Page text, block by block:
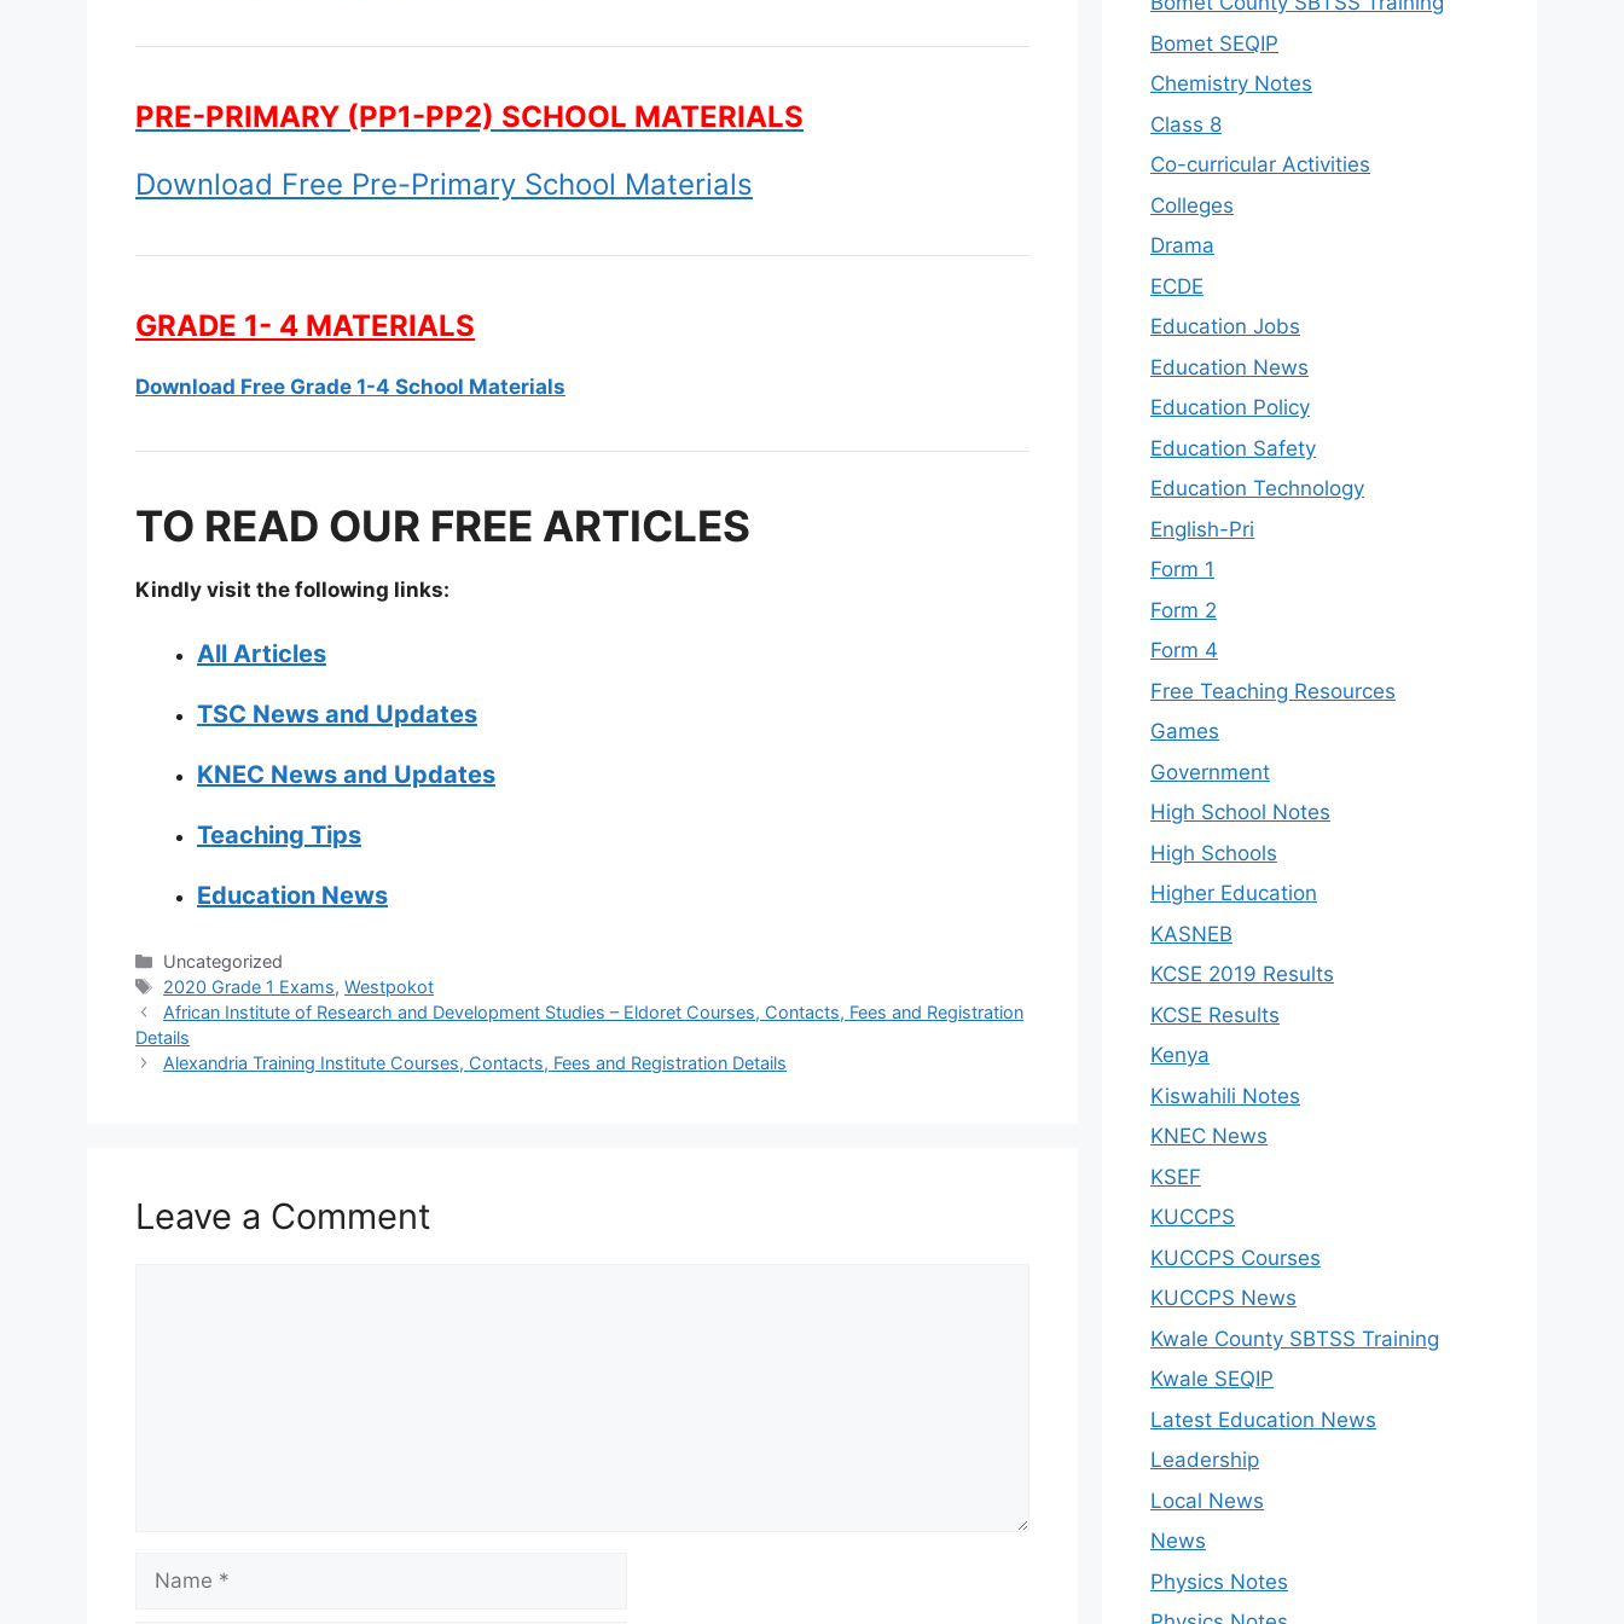
PRE-PRIMARY (PP1-PP2) SCHOOL MATERIALS
Download Free Pre-Primary School Materials
GRADE 1- 4 MATERIALS
Download Free Grade 1-4 School Materials
TO READ OUR FREE ARTICLES
Kindly visit the following links:
All Articles
TSC News and Updates
KNEC News and Updates
Teaching Tips
Education News
Categories
Uncategorized
Tags
2020 Grade 1 Exams,Westpokot
African Institute of Research and Development Studies – Eldoret Courses, Contacts, Fees and Registration
Details
Alexandria Training Institute Courses, Contacts, Fees and Registration Details
Leave a Comment
Name
Bomet SEQIP
Chemistry Notes
Class 8
Co-curricular Activities
Colleges
Drama
ECDE
Education Jobs
Education News
Education Policy
Education Safety
Education Technology
English-Pri
Form 1
Form 2
Form 4
Free Teaching Resources
Games
Government
High School Notes
High Schools
Higher Education
KASNEB
KCSE 2019 Results
KCSE Results
Kenya
Kiswahili Notes
KNEC News
KSEF
KUCCPS
KUCCPS Courses
KUCCPS News
Kwale County SBTSS Training
Kwale SEQIP
Latest Education News
Leadership
Local News
News
Physics Notes